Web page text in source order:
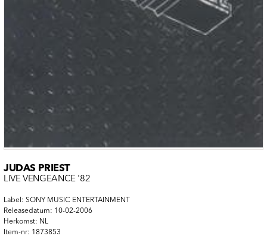
JUDAS PRIEST
LIVE VENGEANCE '82
Label: SONY MUSIC ENTERTAINMENT
Releasedatum: 10-02-2006
Herkomst: NL
Item-nr: 1873853